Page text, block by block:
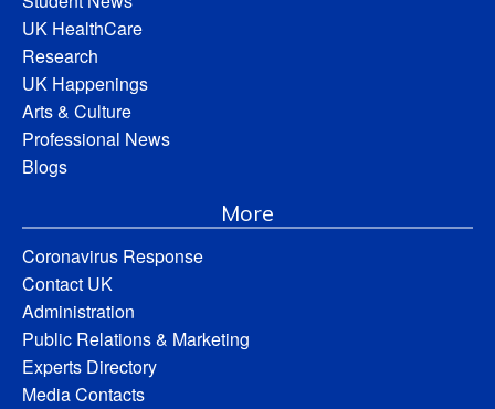
UK HealthCare
Research
UK Happenings
Arts & Culture
Professional News
Blogs
More
Coronavirus Response
Contact UK
Administration
Public Relations & Marketing
Experts Directory
Media Contacts